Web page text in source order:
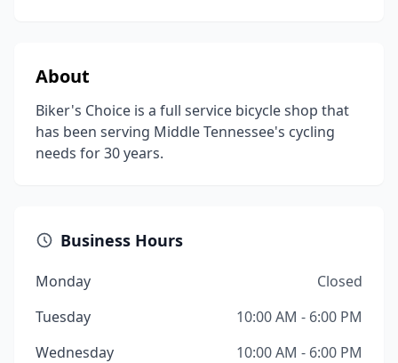
About
Biker's Choice is a full service bicycle shop that
has been serving Middle Tennessee's cycling
needs for 30 years.
Business Hours
Monday
Closed
Tuesday
10:00 AM - 6:00 PM
Wednesday
10:00 AM - 6:00 PM